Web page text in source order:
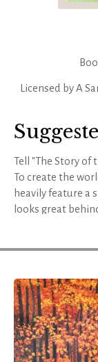
Licensed byA
Tell "The Story of
To create the
heavily feature a
looks great
create the
featuring large
BRIDGE is a
Tucks' hidden
small footbridge,
ramble--and